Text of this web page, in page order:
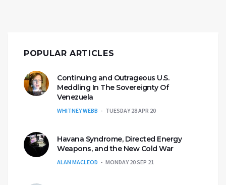
POPULAR ARTICLES
Continuing and Outrageous U.S.
Meddling In The Sovereignty Of
Venezuela
WHITNEY WEBB TUESDAY 28 APR 20
Havana Syndrome, Directed Energy
Weapons, and the New Cold War
ALAN MACLEOD MONDAY 20 SEP 21